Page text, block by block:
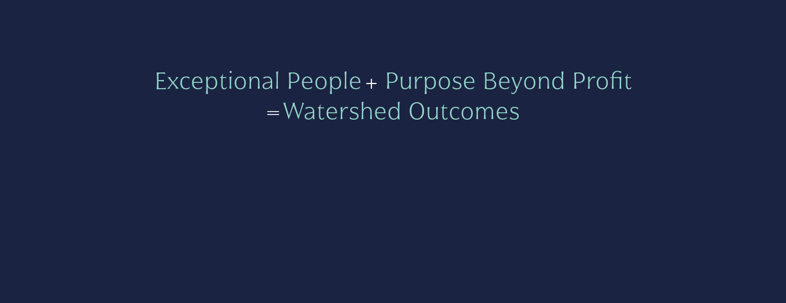
Exceptional People+ Purpose Beyond Profit
=Watershed Outcomes